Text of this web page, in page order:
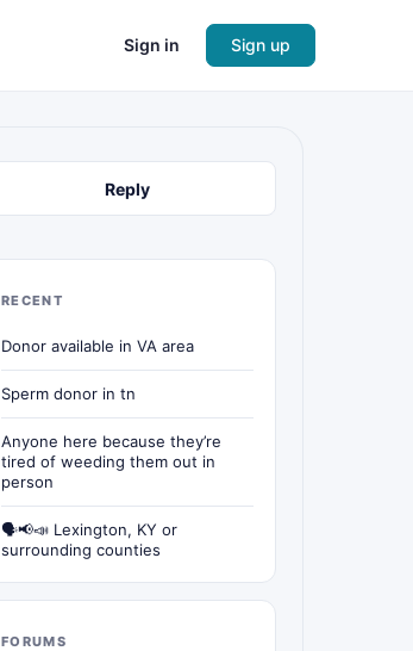
Sign in Sign up
Reply
RECENT
Donor available in VA area
Sperm donor in tn
Anyone here because they’re
tired of weeding them out in
person
🗣📢📣 Lexington, KY or
surrounding counties
FORUMS